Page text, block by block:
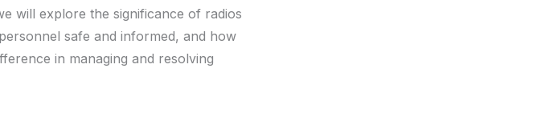
will explore the significance of radios
safe and informed, and how
in managing and resolving